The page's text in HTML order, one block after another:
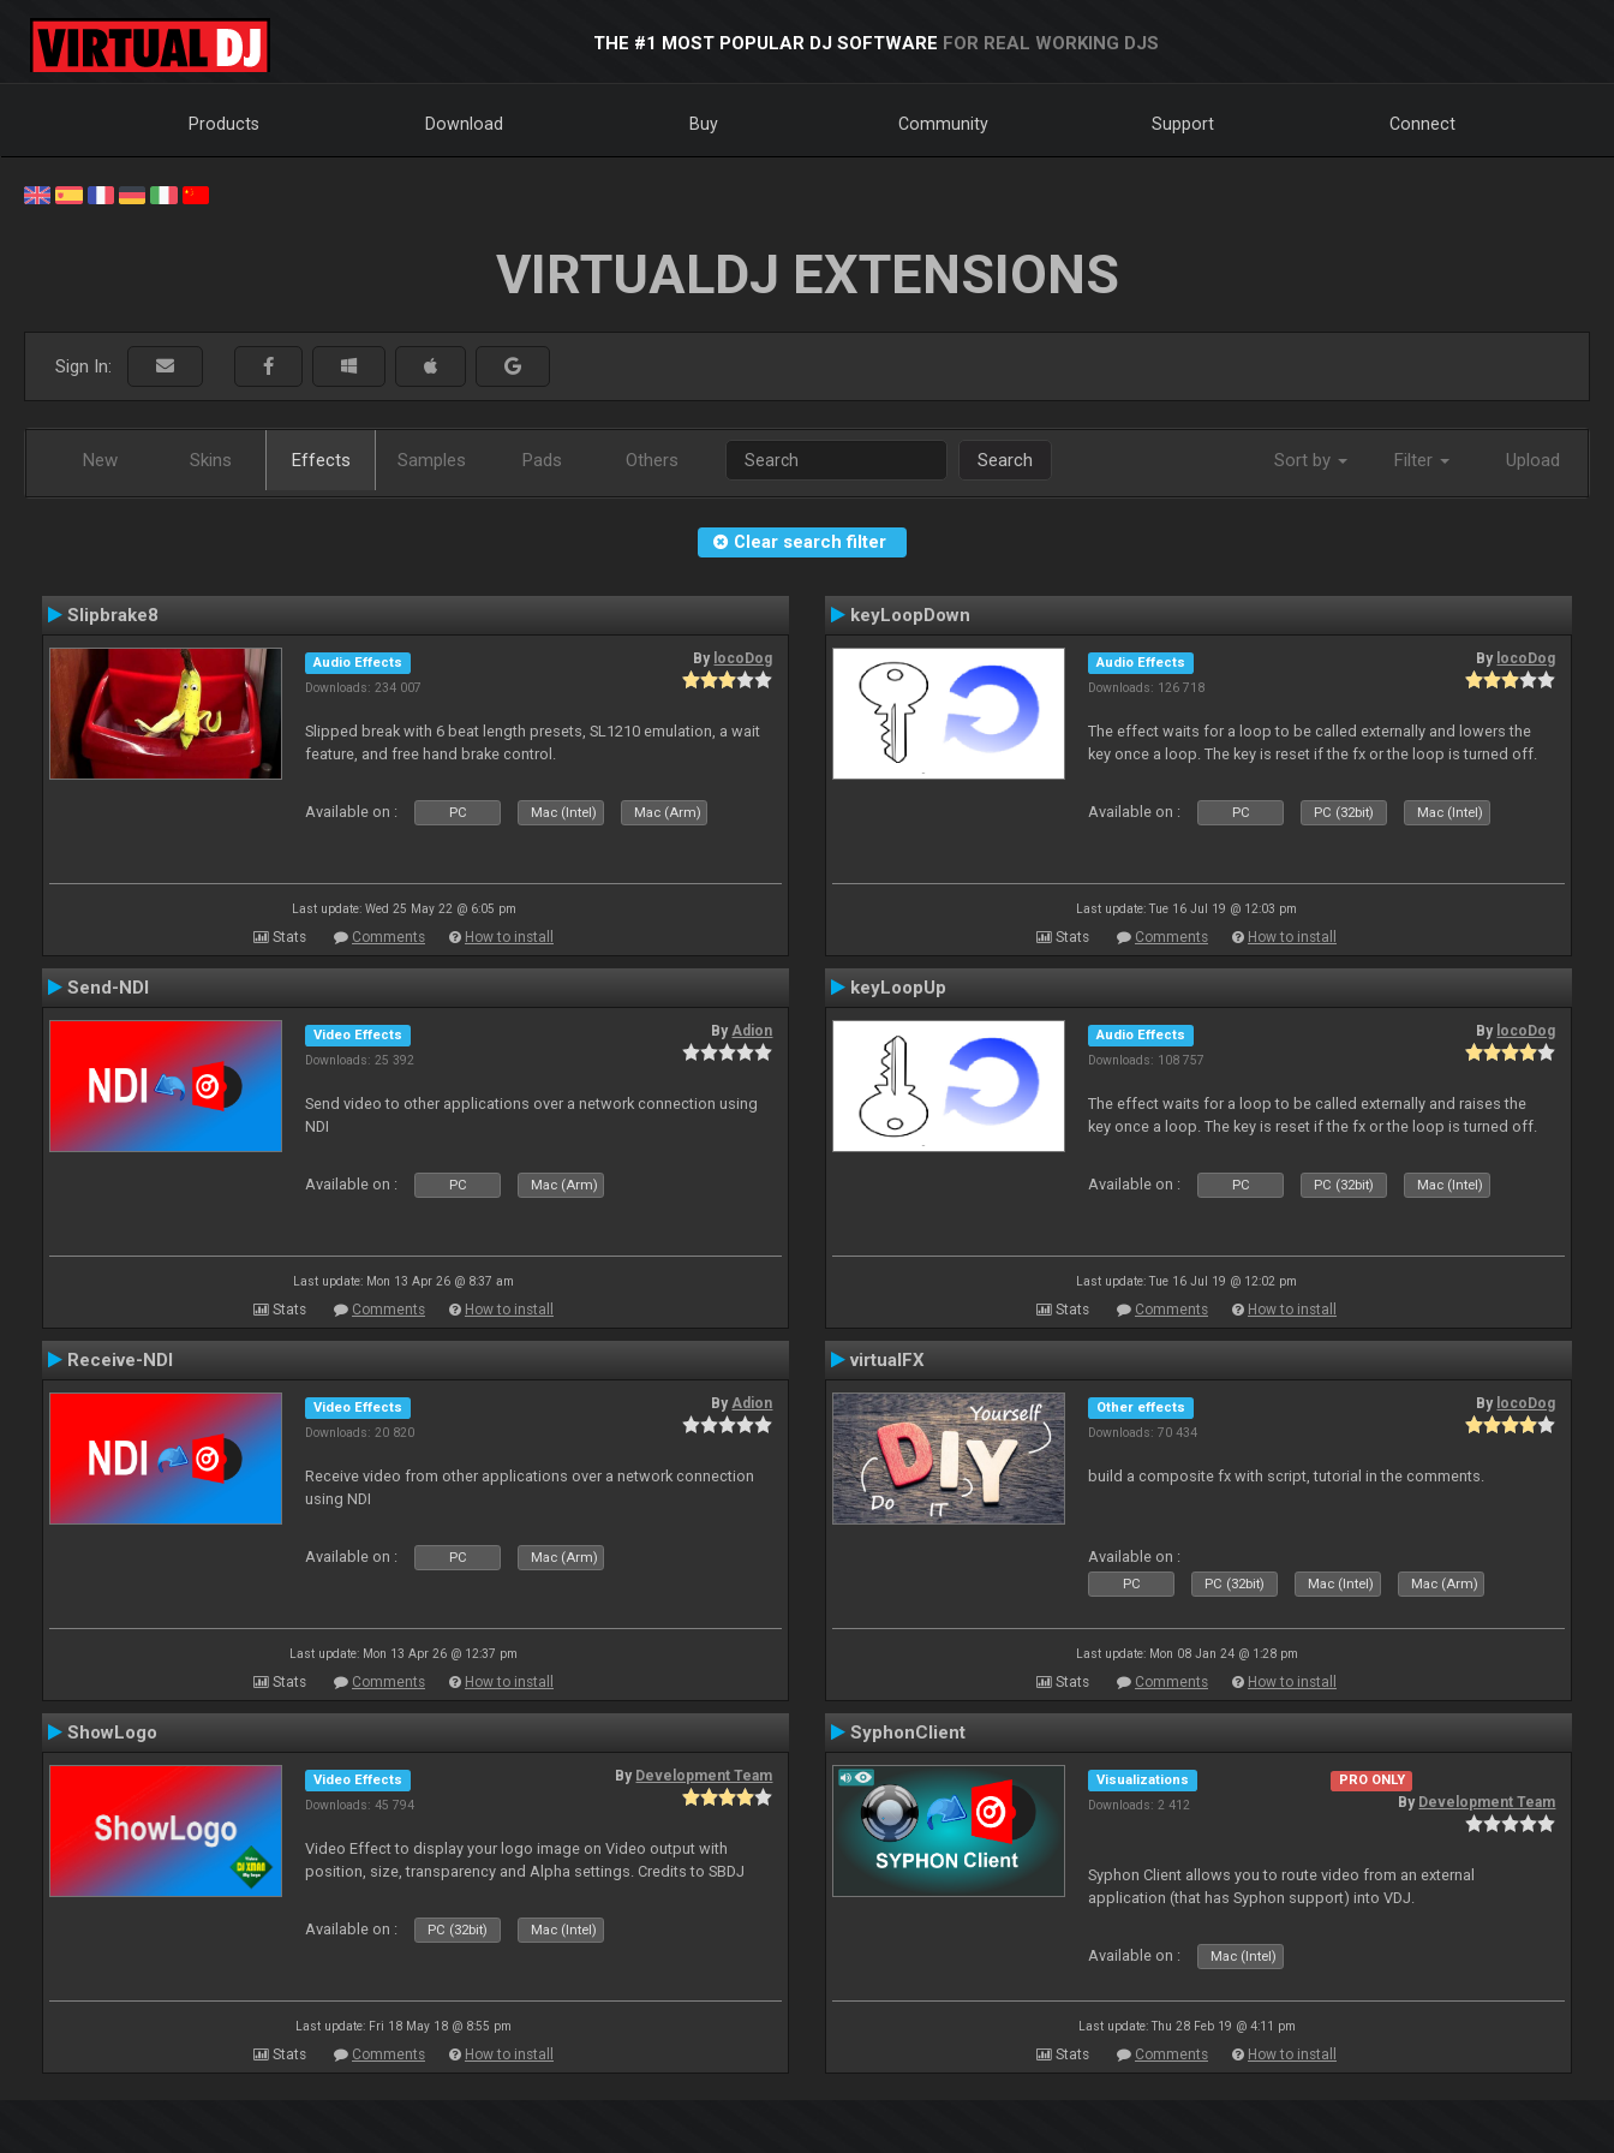
THE #1 MOST POPULAR DJ SOFTWARE FOR REAL WORKING DJS
Products Download Buy Community Support Connect
VIRTUALDJ EXTENSIONS
Sign In:
New Skins Effects Samples Pads Others Search Sort by Filter Upload
Clear search filter
Slipbrake8
Audio Effects
Downloads: 234 007
By locoDog
Slipped break with 6 beat length presets, SL1210 emulation, a wait
feature, and free hand brake control.
Available on : PC Mac (Intel) Mac (Arm)
Last update: Wed 25 May 22 @ 6:05 pm
Stats Comments How to install
keyLoopDown
Audio Effects
Downloads: 126 718
By locoDog
The effect waits for a loop to be called externally and lowers the
key once a loop. The key is reset if the fx or the loop is turned off.
Available on : PC PC (32bit) Mac (Intel)
Last update: Tue 16 Jul 19 @ 12:03 pm
Stats Comments How to install
Send-NDI
Video Effects
Downloads: 25 392
ByAdion
Send video to other applications over a network connection using
NDI
Available on : PC Mac (Arm)
Last update: Mon 13 Apr 26 @ 8:37 am
Stats Comments How to install
keyLoopUp
Audio Effects
Downloads: 108 757
By locoDog
The effect waits for a loop to be called externally and raises the
key once a loop. The key is reset if the fx or the loop is turned off.
Available on : PC PC (32bit) Mac (Intel)
Last update: Tue 16 Jul 19 @ 12:02 pm
Stats Comments How to install
Receive-NDI
Video Effects
Downloads: 20 820
ByAdion
Receive video from other applications over a network connection
using NDI
Available on : PC Mac (Arm)
Last update: Mon 13 Apr 26 @ 12:37 pm
Stats Comments How to install
virtualFX
Other effects
Downloads: 70 434
By locoDog
build a composite fx with script, tutorial in the comments.
Available on :
PC PC (32bit) Mac (Intel) Mac (Arm)
Last update: Mon 08 Jan 24 @ 1:28 pm
Stats Comments How to install
ShowLogo
Video Effects
Downloads: 45 794
By Development Team
Video Effect to display your logo image on Video output with
position, size, transparency and Alpha settings. Credits to SBDJ
Available on : PC (32bit) Mac (Intel)
Last update: Fri 18 May 18 @ 8:55 pm
Stats Comments How to install
SyphonClient
Visualizations
Downloads: 2 412
PRO ONLY
By Development Team
Syphon Client allows you to route video from an external
application (that has Syphon support) into VDJ.
Available on : Mac (Intel)
Last update: Thu 28 Feb 19 @ 4:11 pm
Stats Comments How to install